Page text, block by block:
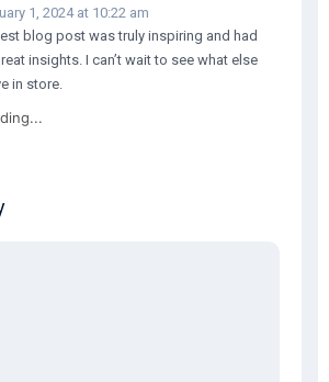
1, 2024 at 10:22 am
blog post was truly inspiring and had
insights. I can’t wait to see what else
in store.